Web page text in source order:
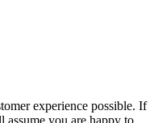
experience possible. If
you are happy to